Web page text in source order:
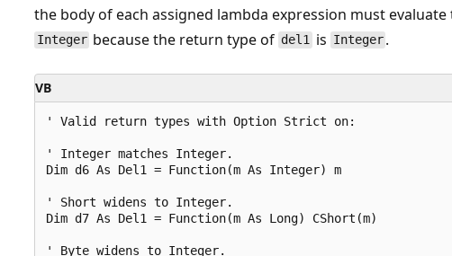
the body of each assigned lambda expression must
Integer because the return type of del1is Integer .
VB
' Valid return types with Option Strict on:
' Integer matches Integer.
Dim d6 As Del1 = Function(m As Integer) m
' Short widens to Integer.
Dim d7 As Del1 = Function(m As Long) CShort(m)
' Byte widens to Integer.